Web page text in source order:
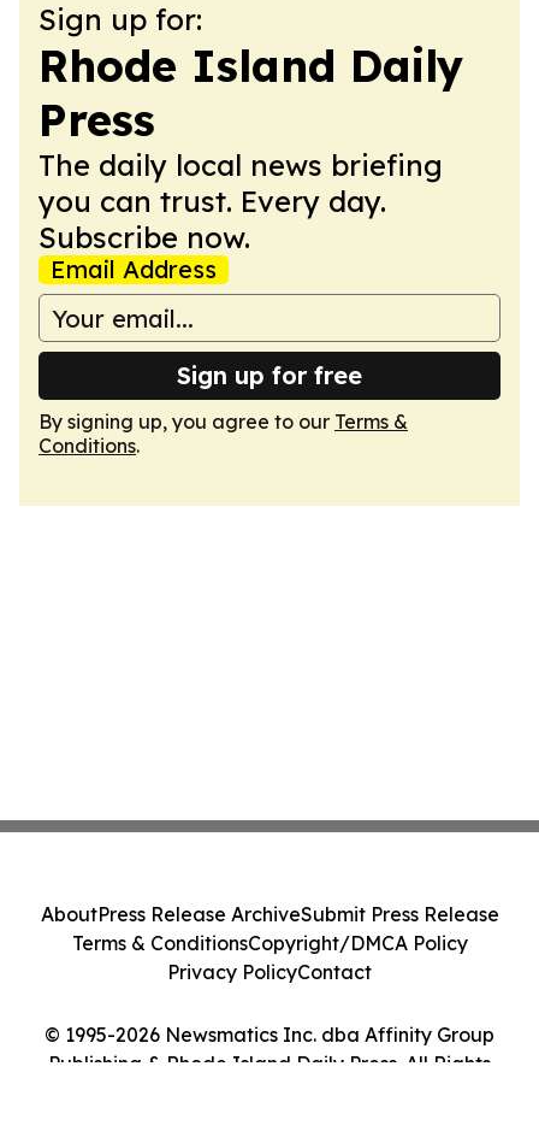
Sign up for:
Rhode Island Daily
Press
The daily local news briefing
you can trust. Every day.
Subscribe now.
Email Address
Sign up for free
By signing up, you agree to our Terms &
Conditions.
© 1995-2026 Newsmatics Inc. dba Affinity Group
Publishing & Rhode Island Daily Press. All Rights
AboutPress Release ArchiveSubmit Press Release
Terms & ConditionsCopyright/DMCA Policy
Privacy PolicyContact